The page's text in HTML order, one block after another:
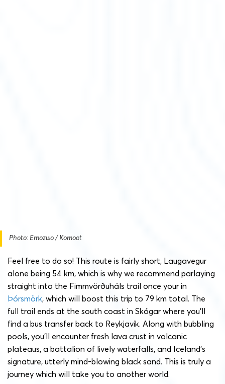
Photo: Emozwo / Komoot
Feel free to do so! This route is fairly short, Laugavegur
alone being 54 km, which is why we recommend parlaying
straight into the Fimmvörðuháls trail once your in
Þórsmörk, which will boost this trip to 79 km total. The
full trail ends at the south coast in Skógar where you’ll
find a bus transfer back to Reykjavik. Along with bubbling
pools, you’ll encounter fresh lava crust in volcanic
plateaus, a battalion of lively waterfalls, and Iceland’s
signature, utterly mind-blowing black sand. This is truly a
journey which will take you to another world.